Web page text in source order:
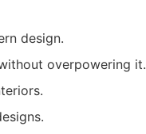
design.
overpowering it.